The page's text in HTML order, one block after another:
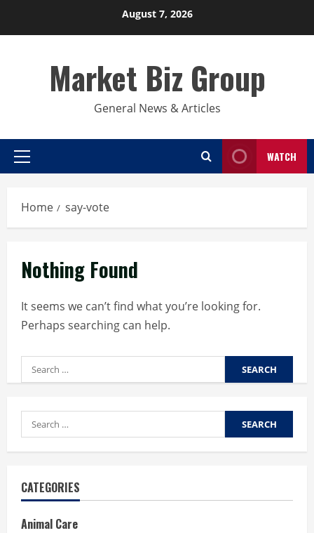
August 7, 2026
Market Biz Group
General News & Articles
Primary
WATCH
Home say-vote
Nothing Found
It seems we can’t find what you’re looking for.
Perhaps searching can help.
Search
for:
Search
for:
CATEGORIES
Animal Care